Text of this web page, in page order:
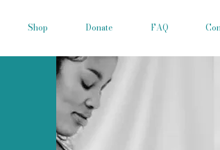
Shop Donate FAQ